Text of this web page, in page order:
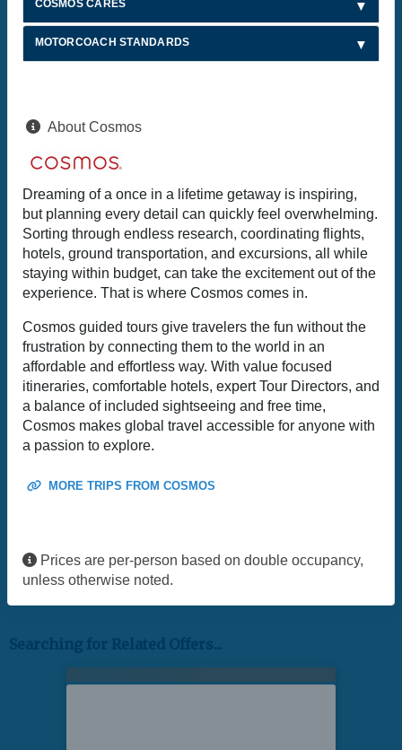
COSMOS CARES
MOTORCOACH STANDARDS
About Cosmos
Dreaming of a once in a lifetime getaway is inspiring,
but planning every detail can quickly feel overwhelming.
Sorting through endless research, coordinating flights,
hotels, ground transportation, and excursions, all while
staying within budget, can take the excitement out of the
experience. That is where Cosmos comes in.
Cosmos guided tours give travelers the fun without the
frustration by connecting them to the world in an
affordable and effortless way. With value focused
itineraries, comfortable hotels, expert Tour Directors, and
a balance of included sightseeing and free time,
Cosmos makes global travel accessible for anyone with
a passion to explore.
MORE TRIPS FROM COSMOS
Prices are per-person based on double occupancy,
unless otherwise noted.
Searching for Related Offers...